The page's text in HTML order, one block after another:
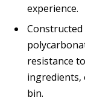
experience.
resistance
bin.